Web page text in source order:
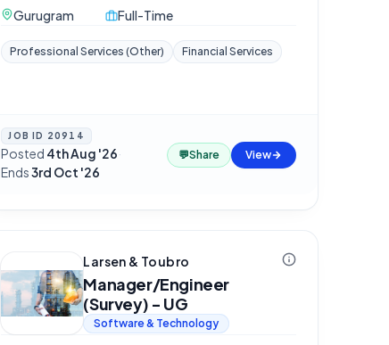
Gurugram
Full-Time
Professional Services (Other) Financial Services
JOB ID 20914
Posted 4th Aug '26·
Ends3rd Oct '26
💬Share View
Larsen & Toubro
Manager/Engineer
(Survey) - UG
Software & Technology